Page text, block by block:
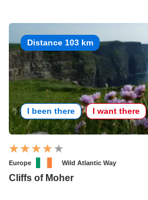
Distance 103 km
I been there I want there
Europe Wild Atlantic Way
Cliffs of Moher